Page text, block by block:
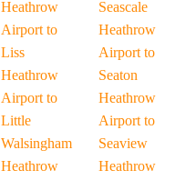
Heathrow
Airport to
Liss
Heathrow
Airport to
Little
Walsingham
Heathrow
Seascale
Heathrow
Airport to
Seaton
Heathrow
Airport to
Seaview
Heathrow